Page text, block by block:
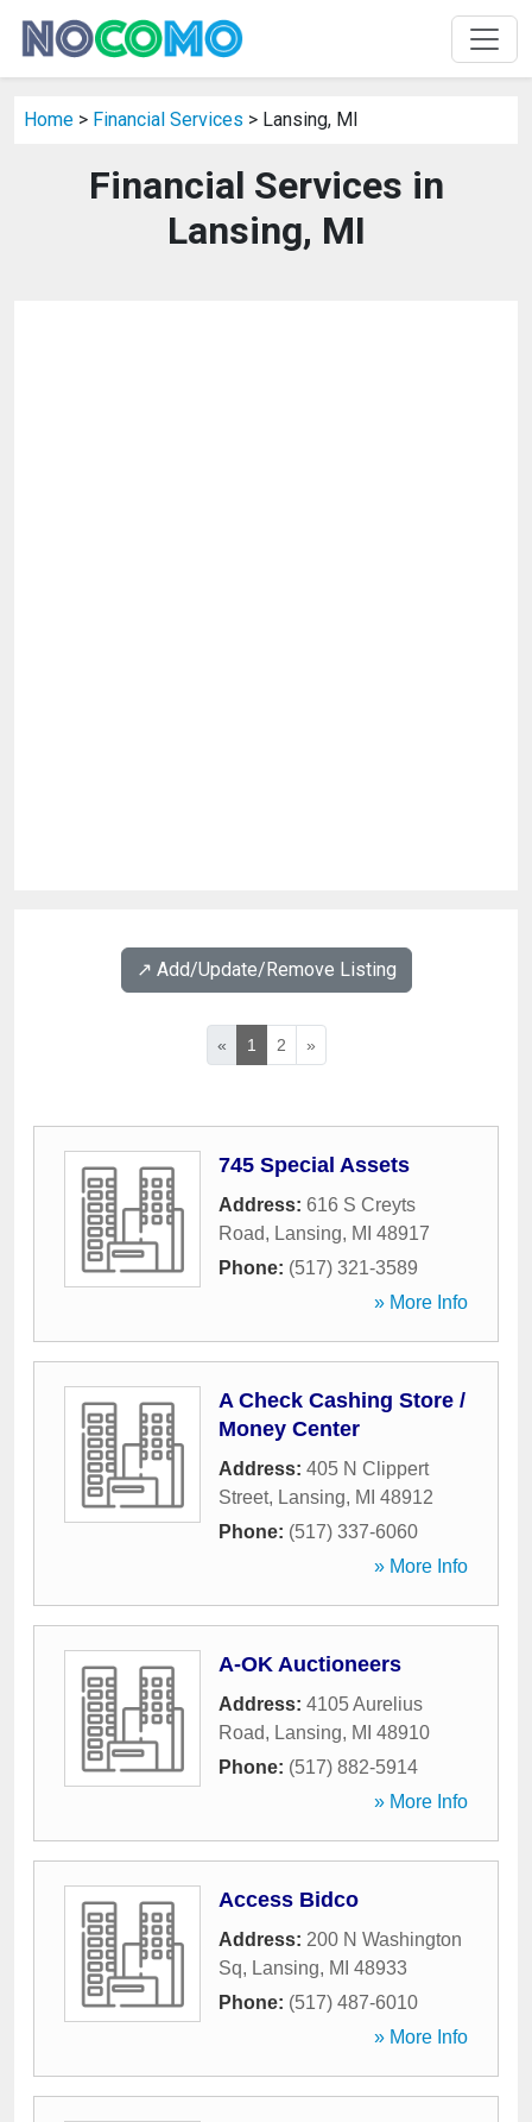
Home > Financial Services > Lansing, MI
Financial Services in
Lansing, MI
↗️ Add/Update/Remove Listing
« 1 2 »
745 Special Assets
Address: 616 S Creyts
Road, Lansing, MI 48917
Phone: (517) 321-3589
» More Info
A Check Cashing Store /
Money Center
Address: 405 N Clippert
Street, Lansing, MI 48912
Phone: (517) 337-6060
» More Info
A-OK Auctioneers
Address: 4105 Aurelius
Road, Lansing, MI 48910
Phone: (517) 882-5914
» More Info
Access Bidco
Address: 200 N Washington
Sq, Lansing, MI 48933
Phone: (517) 487-6010
» More Info